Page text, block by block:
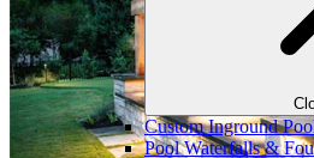
Custom Inground
Pool Waterfalls &